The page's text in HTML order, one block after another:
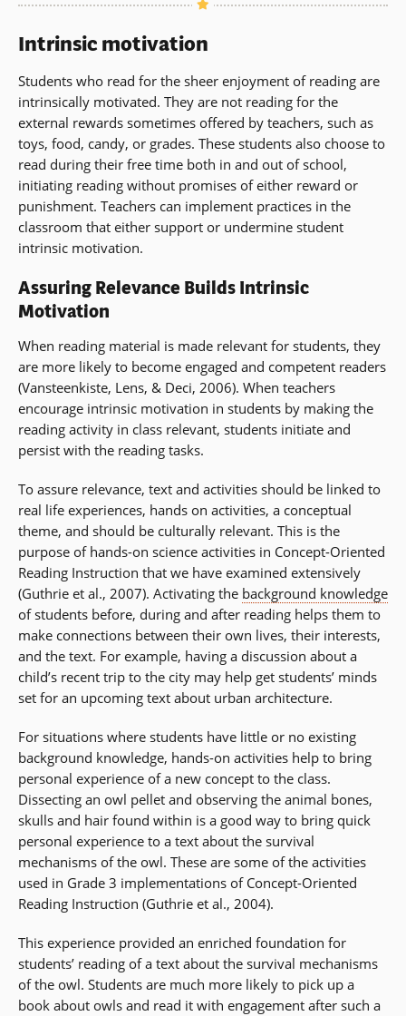
Intrinsic motivation
Students who read for the sheer enjoyment of reading are
intrinsically motivated. They are not reading for the
external rewards sometimes offered by teachers, such as
toys, food, candy, or grades. These students also choose to
read during their free time both in and out of school,
initiating reading without promises of either reward or
punishment. Teachers can implement practices in the
classroom that either support or undermine student
intrinsic motivation.
Assuring Relevance Builds Intrinsic
Motivation
When reading material is made relevant for students, they
are more likely to become engaged and competent readers
(Vansteenkiste, Lens, & Deci, 2006). When teachers
encourage intrinsic motivation in students by making the
reading activity in class relevant, students initiate and
persist with the reading tasks.
To assure relevance, text and activities should be linked to
real life experiences, hands on activities, a conceptual
theme, and should be culturally relevant. This is the
purpose of hands-on science activities in Concept-Oriented
Reading Instruction that we have examined extensively
(Guthrie et al., 2007). Activating the background knowledge
of students before, during and after reading helps them to
make connections between their own lives, their interests,
and the text. For example, having a discussion about a
child’s recent trip to the city may help get students’ minds
set for an upcoming text about urban architecture.
For situations where students have little or no existing
background knowledge, hands-on activities help to bring
personal experience of a new concept to the class.
Dissecting an owl pellet and observing the animal bones,
skulls and hair found within is a good way to bring quick
personal experience to a text about the survival
mechanisms of the owl. These are some of the activities
used in Grade 3 implementations of Concept-Oriented
Reading Instruction (Guthrie et al., 2004).
This experience provided an enriched foundation for
students’ reading of a text about the survival mechanisms
of the owl. Students are much more likely to pick up a
book about owls and read it with engagement after such a